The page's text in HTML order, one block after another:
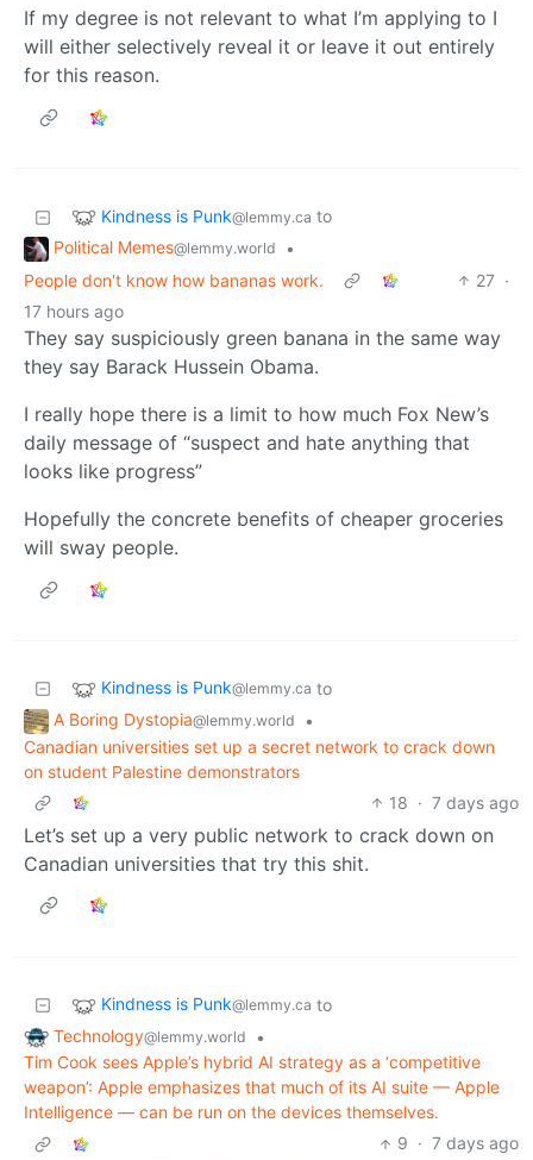
If my degree is not relevant to what I’m applying to I
will either selectively reveal it or leave it out entirely
for this reason.
Kindness is Punk@lemmy.ca to
Political Memes@lemmy.world
•
People don't know how bananas work.
27 ·
17 hours ago
They say suspiciously green banana in the same way
they say Barack Hussein Obama.
I really hope there is a limit to how much Fox New’s
daily message of “suspect and hate anything that
looks like progress”
Hopefully the concrete benefits of cheaper groceries
will sway people.
Kindness is Punk@lemmy.ca to
A Boring Dystopia@lemmy.world
•
Canadian universities set up a secret network to crack down
on student Palestine demonstrators
18 · 7 days ago
Let’s set up a very public network to crack down on
Canadian universities that try this shit.
Kindness is Punk@lemmy.ca to
Technology@lemmy.world
•
Tim Cook sees Apple’s hybrid AI strategy as a ‘competitive
weapon’: Apple emphasizes that much of its AI suite — Apple
Intelligence — can be run on the devices themselves.
9 · 7 days ago